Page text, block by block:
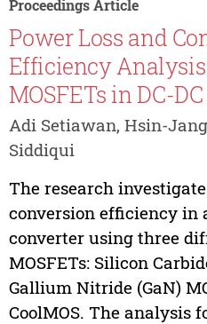
Proceedings Article
Power Loss and
Efficiency
MOSFETs in DC-
Adi Setiawan, Hsin-
Siddiqui
The research
conversion efficiency in
converter using three
MOSFETs: Silicon
Gallium Nitride (GaN)
CoolMOS. The analysis